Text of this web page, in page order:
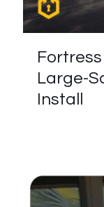
Large-
Install